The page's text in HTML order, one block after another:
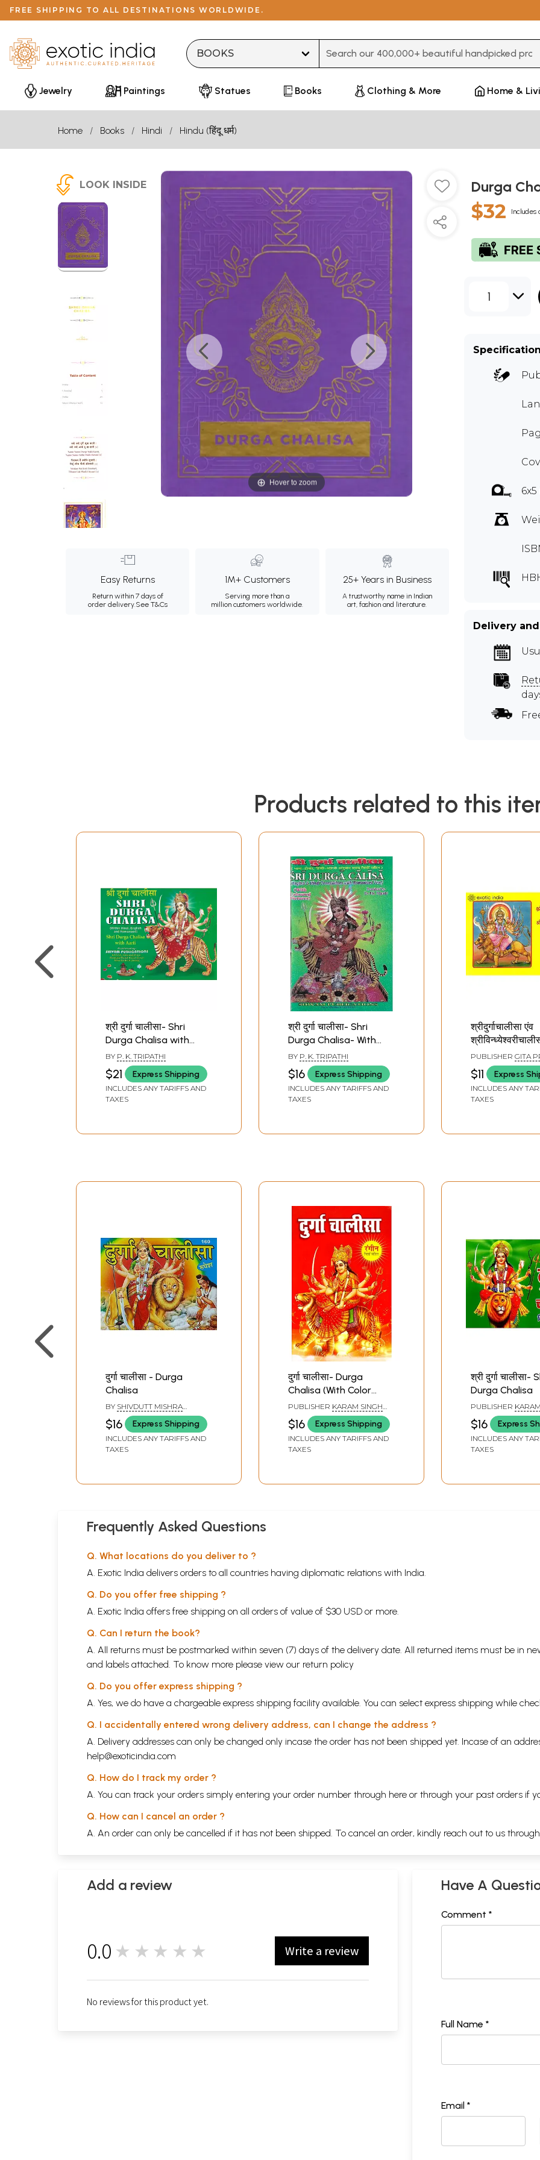
FREE SHIPPING TO ALL DESTINATIONS WORLDWIDE.
Jewelry Paintings Statues Books Clothing & More Home &
Home Books Hindi Hindu (हिंदू धर्म)
LOOK INSIDE
Hover to zoom
Easy Returns
Return within 7 days of
order delivery.See T&Cs
1M+ Customers
Serving more than a
million customers worldwide.
25+ Years in Business
A trustworthy name in Indian
art, fashion and literature.
Durga
$32 Includes
1
Delivery
Products related to this
श्री दुर्गा चालीसा- Shri
Durga Chalisa with
Aarti
BY P. K. TRIPATHI
$21 Express Shipping
INCLUDES ANY TARIFFS AND
TAXES
श्री दुर्गा चालीसा- Shri
Durga Chalisa- With
Commentary, English &
Hindi Translations with
Romanized Text
(Pocket Size)
BY P. K. TRIPATHI
$16 Express Shipping
INCLUDES ANY TARIFFS AND
TAXES
श्रीदुर्गाचालीसा एंव
Durga Chalisa
Vindheyshwari
(Pocket Size)
PUBLISHER GITA
GORAKHPUR
$11 Express
INCLUDES ANY
TAXES
दुर्गा चालीसा - Durga
Chalisa
BY SHIVDUTT MISHRA
SHASTRI
$16 Express Shipping
INCLUDES ANY TARIFFS AND
TAXES
दुर्गा चालीसा- Durga
Chalisa (With Color
Illustrations)
PUBLISHER KARAM SINGH
AMAR SINGH BOOK SELLERS,
HARIDWAR
$16 Express Shipping
INCLUDES ANY TARIFFS AND
TAXES
श्री दुर्गा चालीसा-
Durga Chalisa
PUBLISHER
AMAR SINGH BOOK
HARIDWAR
$16 Express
INCLUDES ANY
TAXES
Frequently Asked Questions
Q. What locations do you deliver to ?
A. Exotic India delivers orders to all countries having diplomatic relations with India.
Q. Do you offer free shipping ?
A. Exotic India offers free shipping on all orders of value of $30 USD or more.
Q. Can I return the book?
A. All returns must be postmarked within seven (7) days of the delivery date. All returned items must be in
and labels attached. To know more please view our return policy
Q. Do you offer express shipping ?
A. Yes, we do have a chargeable express shipping facility available. You can select express shipping while
Q. I accidentally entered wrong delivery address, can I change the address ?
A. Delivery addresses can only be changed only incase the order has not been shipped yet. Incase of an
help@exoticindia.com
Q. How do I track my order ?
A. You can track your orders simply entering your order number through here or through your past orders if
Q. How can I cancel an order ?
A. An order can only be cancelled if it has not been shipped. To cancel an order, kindly reach out to us through
Add a review
0.0 ★★★★★ Write a review
No reviews for this product yet.
Have A
Comment *
Full Name *
Email *